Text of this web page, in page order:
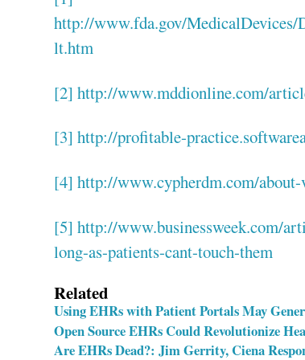
http://www.fda.gov/MedicalDevices/
lt.htm
[2] http://www.mddionline.com/
[3] http://profitable-
[4] http://www.cypherdm.com/
[5] http://www.businessweek.com/
long-as-patients-cant-touch-them
Related
Using EHRs with Patient Portals May
Open Source EHRs Could Revolutionize
Are EHRs Dead?: Jim Gerrity, Ciena